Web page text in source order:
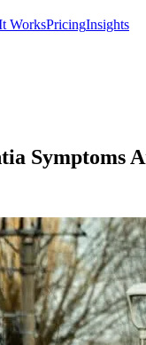
WorksPricingInsights
Symptoms